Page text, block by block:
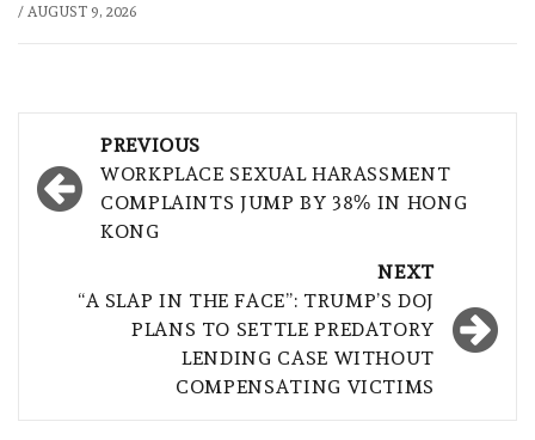
/ AUGUST 9, 2026
navigation
PREVIOUS
WORKPLACE SEXUAL HARASSMENT
COMPLAINTS JUMP BY 38% IN HONG
KONG
NEXT
“A SLAP IN THE FACE”: TRUMP’S DOJ
PLANS TO SETTLE PREDATORY
LENDING CASE WITHOUT
COMPENSATING VICTIMS